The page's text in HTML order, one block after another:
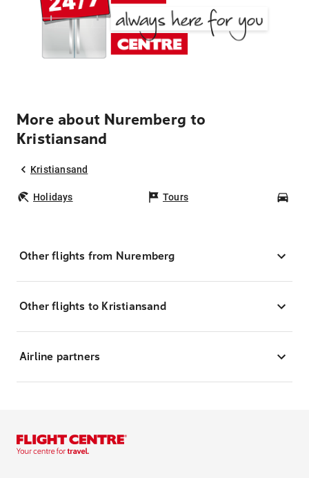
More about Nuremberg to
Kristiansand
Kristiansand
Holidays Tours
Other flights from Nuremberg
Other flights to Kristiansand
Airline partners